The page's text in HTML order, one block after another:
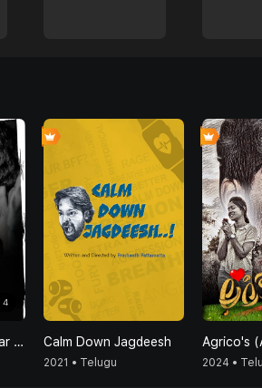
4
NEW (Niveda Eshwar Vicky Vasundhara) Calm Down Jagdeesh
2021 • Telugu
0
2024 •